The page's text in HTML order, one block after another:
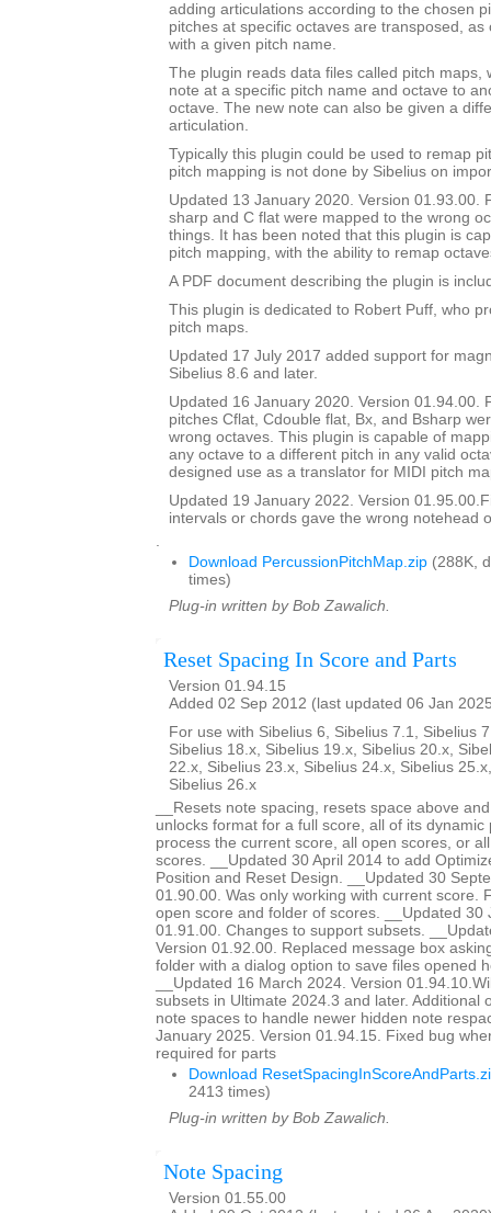
adding articulations according to the chosen
pitches at specific octaves are transposed, as
with a given pitch name.
The plugin reads data files called pitch maps,
note at a specific pitch name and octave to
octave. The new note can also be given a
articulation.
Typically this plugin could be used to remap
pitch mapping is not done by Sibelius on
Updated 13 January 2020. Version 01.93.00.
sharp and C flat were mapped to the wrong
things. It has been noted that this plugin is
pitch mapping, with the ability to remap
A PDF document describing the plugin is
This plugin is dedicated to Robert Puff, who
pitch maps.
Updated 17 July 2017 added support for
Sibelius 8.6 and later.
Updated 16 January 2020. Version 01.94.00.
pitches Cflat, Cdouble flat, Bx, and Bsharp
wrong octaves. This plugin is capable of
any octave to a different pitch in any valid
designed use as a translator for MIDI pitch
Updated 19 January 2022. Version
intervals or chords gave the wrong notehead
.
Download PercussionPitchMap.zip (288K,
times)
Plug-in written by Bob Zawalich.
Reset Spacing In Score and Parts
Version 01.94.15
Added 02 Sep 2012 (last updated 06 Jan
For use with Sibelius 6, Sibelius 7.1, Sibelius
Sibelius 18.x, Sibelius 19.x, Sibelius 20.x,
22.x, Sibelius 23.x, Sibelius 24.x, Sibelius
Sibelius 26.x
__Resets note spacing, resets space above
unlocks format for a full score, all of its
process the current score, all open scores, or
scores. __Updated 30 April 2014 to add
Position and Reset Design. __Updated 30
01.90.00. Was only working with current score.
open score and folder of scores. __Updated 30
01.91.00. Changes to support subsets.
Version 01.92.00. Replaced message box
folder with a dialog option to save files opened
__Updated 16 March 2024. Version
subsets in Ultimate 2024.3 and later. Additional
note spaces to handle newer hidden note
January 2025. Version 01.94.15. Fixed bug
required for parts
Download
2413 times)
Plug-in written by Bob Zawalich.
Note Spacing
Version 01.55.00